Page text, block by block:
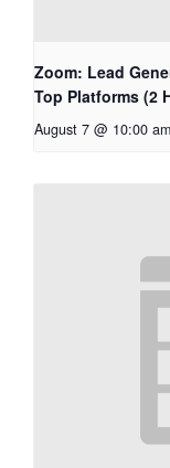
Zoom: Lead
Top Platforms (2
August 7 @ 10:00 am